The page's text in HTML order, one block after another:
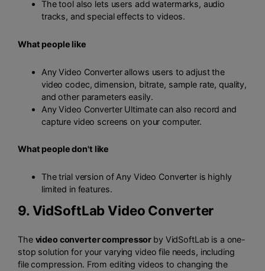
The tool also lets users add watermarks, audio
tracks, and special effects to videos.
What people like
Any Video Converter allows users to adjust the
video codec, dimension, bitrate, sample rate, quality,
and other parameters easily.
Any Video Converter Ultimate can also record and
capture video screens on your computer.
What people don't like
The trial version of Any Video Converter is highly
limited in features.
9. VidSoftLab Video Converter
The video converter compressor by VidSoftLab is a one-
stop solution for your varying video file needs, including
file compression. From editing videos to changing the